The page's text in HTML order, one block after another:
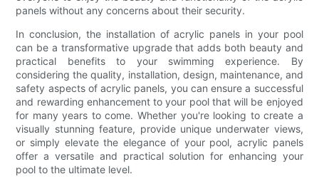
panels without any concerns about their security.
In conclusion, the installation of acrylic panels in your pool
can be a transformative upgrade that adds both beauty and
practical benefits to your swimming experience. By
considering the quality, installation, design, maintenance, and
safety aspects of acrylic panels, you can ensure a successful
and rewarding enhancement to your pool that will be enjoyed
for many years to come. Whether you're looking to create a
visually stunning feature, provide unique underwater views,
or simply elevate the elegance of your pool, acrylic panels
offer a versatile and practical solution for enhancing your
pool to the ultimate level.